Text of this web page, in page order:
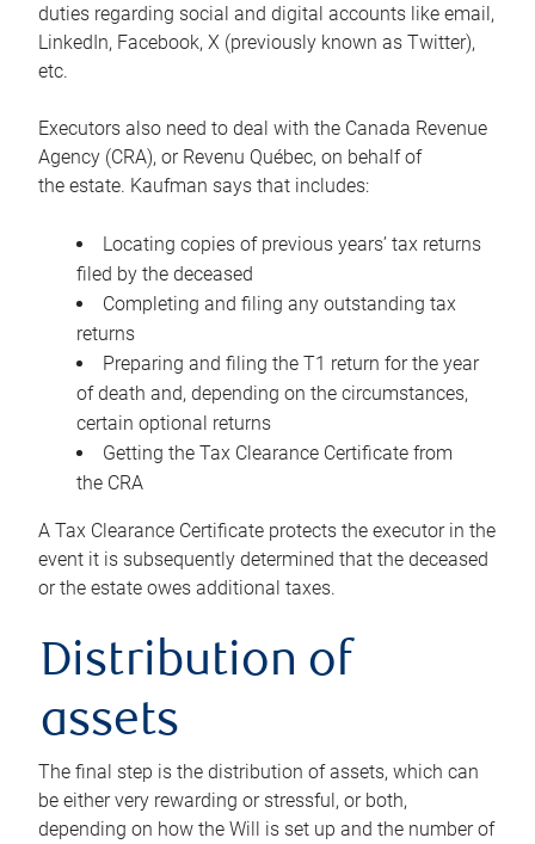
duties regarding social and digital accounts like email,
LinkedIn, Facebook, X (previously known as Twitter),
etc.
Executors also need to deal with the Canada Revenue
Agency (CRA), or Revenu Québec, on behalf of
the estate. Kaufman says that includes:
Locating copies of previous years’ tax returns
filed by the deceased
Completing and filing any outstanding tax
returns
Preparing and filing the T1 return for the year
of death and, depending on the circumstances,
certain optional returns
Getting the Tax Clearance Certificate from
the CRA
A Tax Clearance Certificate protects the executor in the
event it is subsequently determined that the deceased
or the estate owes additional taxes.
Distribution of
assets
The final step is the distribution of assets, which can
be either very rewarding or stressful, or both,
depending on how the Will is set up and the number of